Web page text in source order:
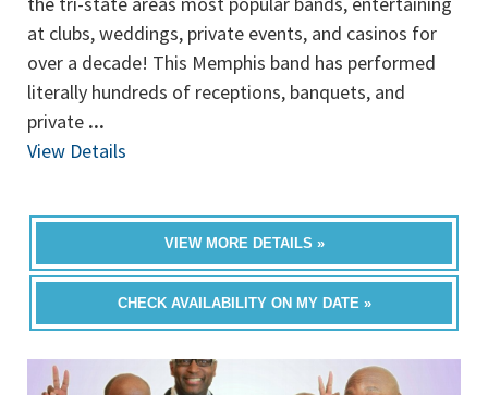
at clubs, weddings, private events, and casinos for
over a decade! This Memphis band has performed
literally hundreds of receptions, banquets, and
private ...
View Details
VIEW MORE DETAILS »
CHECK AVAILABILITY ON MY DATE »